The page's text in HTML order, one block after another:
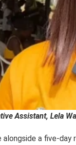
Assistant, Lela
a five-day